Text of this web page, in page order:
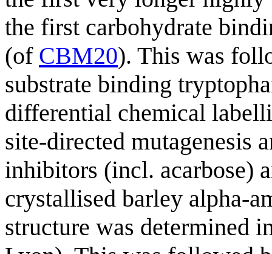
the first carbohydrate
(of CBM20). This was
substrate binding
differential chemical
site-directed mutagenesis
inhibitors (incl. acarbose)
crystallised barley alpha-
structure was determined